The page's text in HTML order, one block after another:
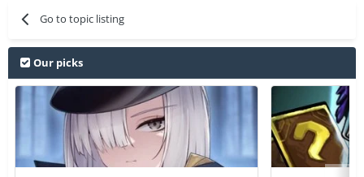
Go to topic listing
Our picks